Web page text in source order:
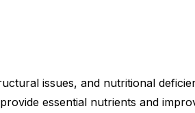
issues, and nutritional
essential nutrients and